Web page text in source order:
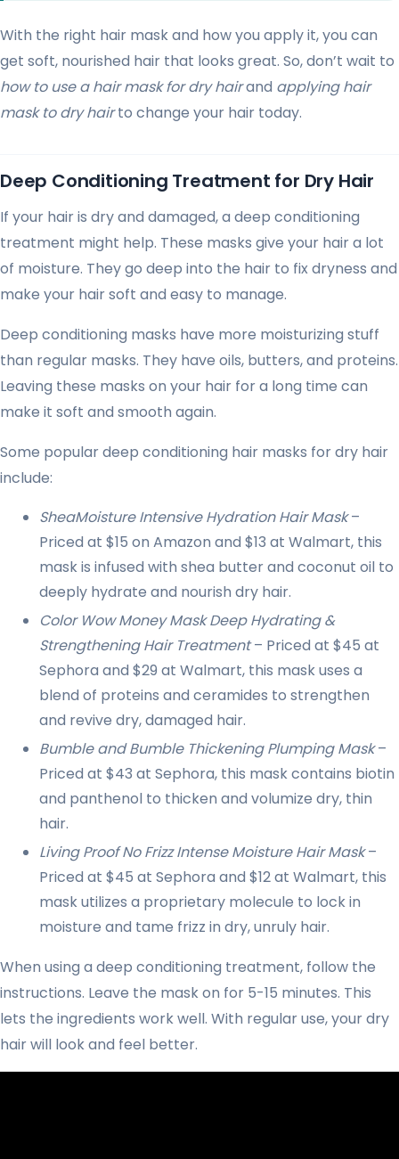
With the right hair mask and how you apply it, you can
get soft, nourished hair that looks great. So, don’t wait to
how to use a hair mask for dry hairand applying hair
mask to dry hairto change your hair today.
Deep Conditioning Treatment for Dry Hair
If your hair is dry and damaged, a deep conditioning
treatment might help. These masks give your hair a lot
of moisture. They go deep into the hair to fix dryness and
make your hair soft and easy to manage.
Deep conditioning masks have more moisturizing stuff
than regular masks. They have oils, butters, and proteins.
Leaving these masks on your hair for a long time can
make it soft and smooth again.
Some popular deep conditioning hair masks for dry hair
include:
SheaMoisture Intensive Hydration Hair Mask–
Priced at $15 on Amazon and $13 at Walmart, this
mask is infused with shea butter and coconut oil to
deeply hydrate and nourish dry hair.
Color Wow Money Mask Deep Hydrating &
Strengthening Hair Treatment– Priced at $45 at
Sephora and $29 at Walmart, this mask uses a
blend of proteins and ceramides to strengthen
and revive dry, damaged hair.
Bumble and Bumble Thickening Plumping Mask–
Priced at $43 at Sephora, this mask contains biotin
and panthenol to thicken and volumize dry, thin
hair.
Living Proof No Frizz Intense Moisture Hair Mask–
Priced at $45 at Sephora and $12 at Walmart, this
mask utilizes a proprietary molecule to lock in
moisture and tame frizz in dry, unruly hair.
When using a deep conditioning treatment, follow the
instructions. Leave the mask on for 5-15 minutes. This
lets the ingredients work well. With regular use, your dry
hair will look and feel better.